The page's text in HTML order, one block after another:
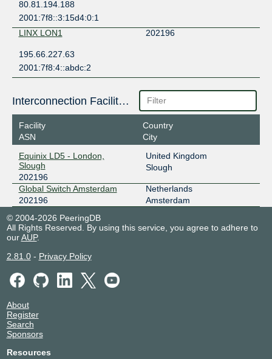
80.81.194.188
2001:7f8::3:15d4:0:1
LINX LON1
202196
195.66.227.63
2001:7f8:4::abdc:2
Interconnection Facilities
Facility
ASN
Country
City
Equinix LD5 - London,
Slough
202196
United Kingdom
Slough
Global Switch Amsterdam
202196
Netherlands
Amsterdam
© 2004-2026 PeeringDB
All Rights Reserved. By using this service, you agree to adhere to
ourAUP.
2.81.0- Privacy Policy
About
Register
Search
Sponsors
Resources